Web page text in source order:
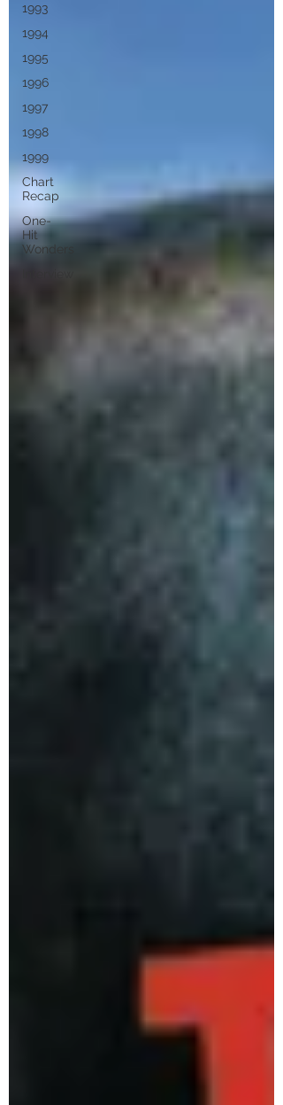
1993
1994
1995
1996
1997
1998
1999
Chart
Recap
One-
Hit
Wonders